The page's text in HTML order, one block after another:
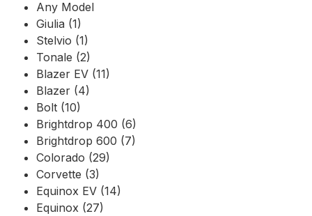
Any Model
Giulia (1)
Stelvio (1)
Tonale (2)
Blazer EV (11)
Blazer (4)
Bolt (10)
Brightdrop 400 (6)
Brightdrop 600 (7)
Colorado (29)
Corvette (3)
Equinox EV (14)
Equinox (27)